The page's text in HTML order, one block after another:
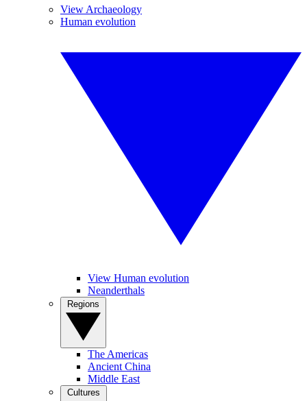
View Archaeology
Human evolution
View Human evolution
Neanderthals
The Americas
Ancient China
Middle East